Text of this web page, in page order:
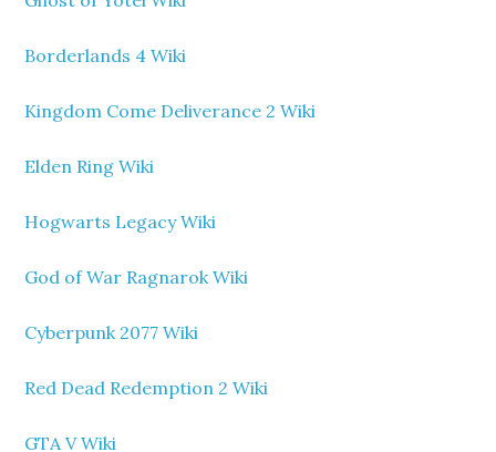
Borderlands 4 Wiki
Kingdom Come Deliverance 2 Wiki
Elden Ring Wiki
Hogwarts Legacy Wiki
God of War Ragnarok Wiki
Cyberpunk 2077 Wiki
Red Dead Redemption 2 Wiki
GTA V Wiki